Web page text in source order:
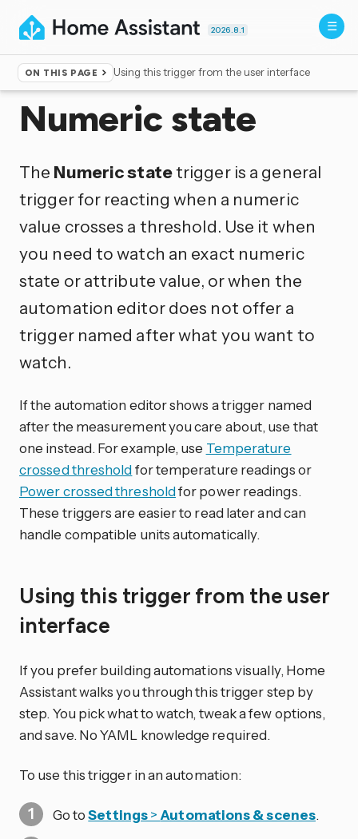
2026.8.1
ON THIS PAGE Using this trigger from the user interface
Home ▸Triggers
Numeric state
The Numeric statetrigger is a general
trigger for reacting when a numeric
value crosses a threshold. Use it when
you need to watch an exact numeric
state or attribute value, or when the
automation editor does not offer a
trigger named after what you want to
watch.
If the automation editor shows a trigger named
after the measurement you care about, use that
one instead. For example, use Temperature
crossed thresholdfor temperature readings or
Power crossed thresholdfor power readings.
These triggers are easier to read later and can
handle compatible units automatically.
Using this trigger from the user
interface
If you prefer building automations visually, Home
Assistant walks you through this trigger step by
step. You pick what to watch, tweak a few options,
and save. No YAML knowledge required.
To use this trigger in an automation:
Go toSettings> Automations & scenes.